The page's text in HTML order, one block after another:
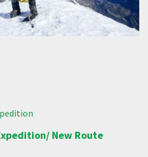
New Route